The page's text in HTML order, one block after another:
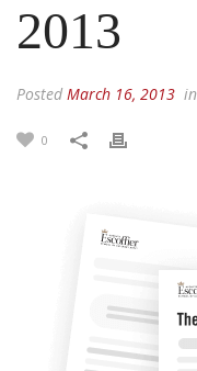
2013
Posted March 16, 2013 in
0